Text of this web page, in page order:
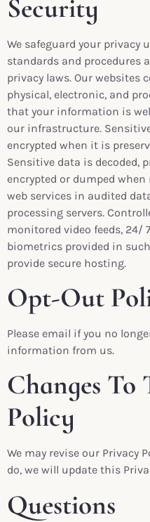
Security
We safeguard your privacy
standards and procedures
privacy laws. Our websites
physical, electronic, and
that your information is
our infrastructure.
encrypted when it is
Sensitive data is decoded,
encrypted or dumped
web services in audited
processing servers.
monitored video feeds, 24/
biometrics provided in
provide secure hosting.
Opt-Out
Please email if you no
information from us.
Changes To
Policy
We may revise our Privacy
do, we will update this
Questions